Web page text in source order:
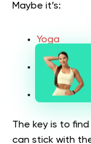
Maybe it’s:
Yoga
Hiking
Cooking
The key is to
can stick with